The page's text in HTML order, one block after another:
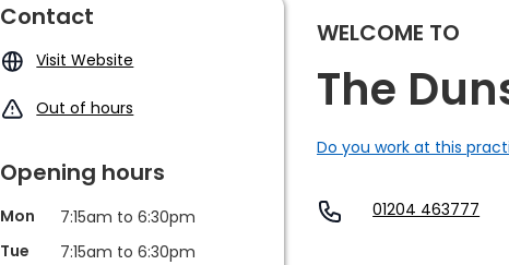
WELCOME TO
The
Do you work at this
01204 463777
Contact
Visit Website
Out of hours
Opening hours
Mon
7:15am to 6:30pm
Tue
7:15am to 6:30pm